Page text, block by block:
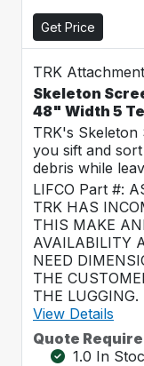
Get Price
TRK
Skeleton
48" Width 5
TRK's Skeleton
you sift and
debris while
LIFCO Part #:
TRK HAS
THIS MAKE
AVAILABILITY
NEED
THE
THE LUGGING.
View Details
Quote
1.0 In